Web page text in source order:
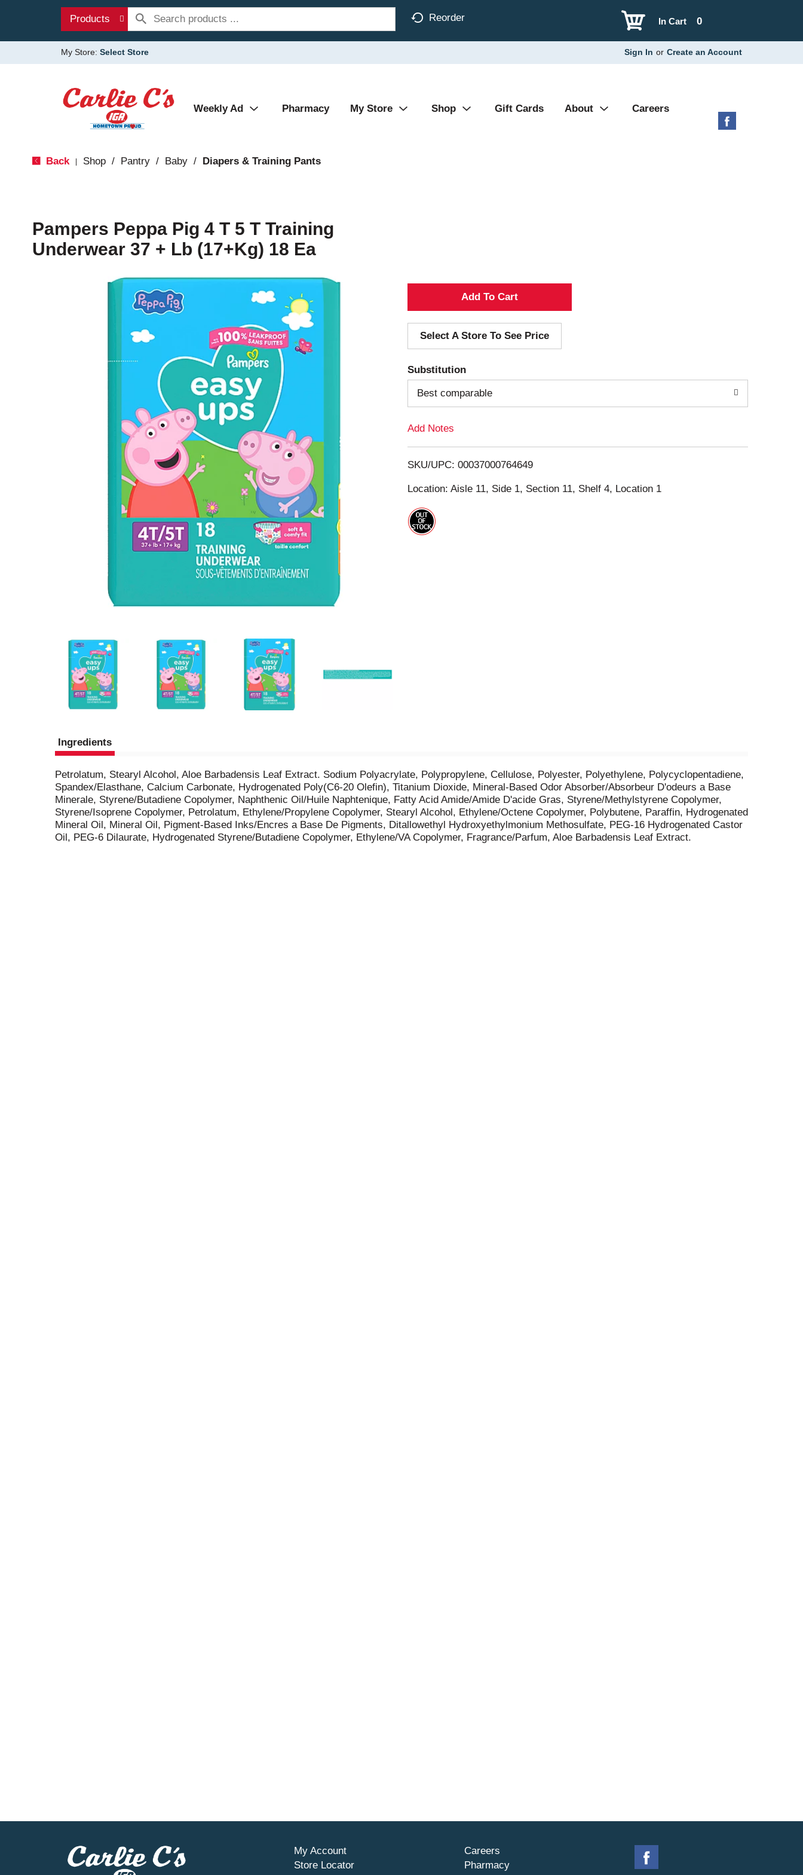
Products Reorder 0
In Cart
My Store: Select Store Sign In or Create an Account
Weekly Ad Pharmacy My Store Shop Gift Cards About Careers
Back Shop / Pantry / Baby / Diapers & Training Pants
Pampers Peppa Pig 4 T 5 T Training
Underwear 37 + Lb (17+Kg) 18 Ea
A
d
d
T
o
i
s
Select A Store To See Price
Substitution
Best comparable
Add Notes
SKU/UPC: 00037000764649
Location: Aisle 11, Side 1, Section 11, Shelf 4, Location 1
Ingredients
Petrolatum, Stearyl Alcohol, Aloe Barbadensis Leaf Extract. Sodium Polyacrylate, Polypropylene, Cellulose, Polyester, Polyethylene, Polycyclopentadiene,
Spandex/Elasthane, Calcium Carbonate, Hydrogenated Poly(C6-20 Olefin), Titanium Dioxide, Mineral-Based Odor Absorber/Absorbeur D'odeurs a Base
Minerale, Styrene/Butadiene Copolymer, Naphthenic Oil/Huile Naphtenique, Fatty Acid Amide/Amide D'acide Gras, Styrene/Methylstyrene Copolymer,
Styrene/Isoprene Copolymer, Petrolatum, Ethylene/Propylene Copolymer, Stearyl Alcohol, Ethylene/Octene Copolymer, Polybutene, Paraffin, Hydrogenated
Mineral Oil, Mineral Oil, Pigment-Based Inks/Encres a Base De Pigments, Ditallowethyl Hydroxyethylmonium Methosulfate, PEG-16 Hydrogenated Castor
Oil, PEG-6 Dilaurate, Hydrogenated Styrene/Butadiene Copolymer, Ethylene/VA Copolymer, Fragrance/Parfum, Aloe Barbadensis Leaf Extract.
My Account
Store Locator
Careers
Pharmacy